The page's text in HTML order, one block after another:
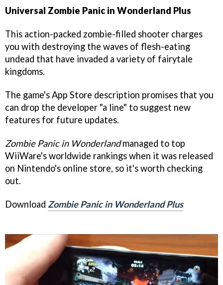
Universal Zombie Panic in Wonderland Plus
This action-packed zombie-filled shooter charges
you with destroying the waves of flesh-eating
undead that have invaded a variety of fairytale
kingdoms.
The game's App Store description promises that you
can drop the developer "a line" to suggest new
features for future updates.
Zombie Panic in Wonderlandmanaged to top
WiiWare's worldwide rankings when it was released
on Nintendo's online store, so it's worth checking
out.
Download Zombie Panic in Wonderland Plus